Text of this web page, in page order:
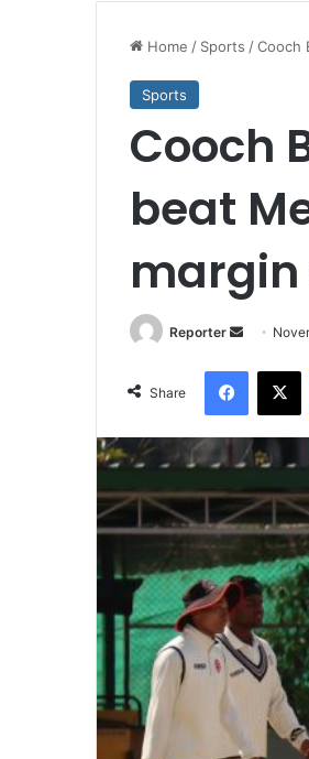
Home / Sports /Cooch
Sports
Cooch
beat
Reporter
Send
email
Share
X